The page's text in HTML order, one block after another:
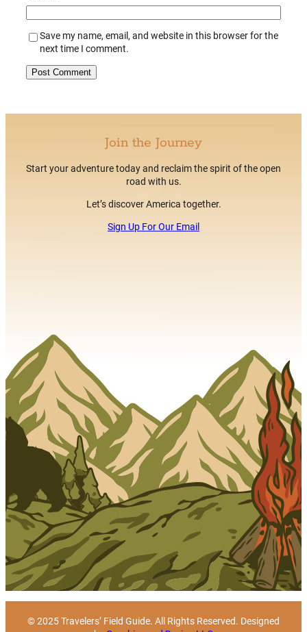
Save my name, email, and website in this browser for the
next time I comment.
Join the Journey
Start your adventure today and reclaim the spirit of the open
road with us.
Let’s discover America together.
Sign Up For Our Email
© 2025 Travelers’ Field Guide. All Rights Reserved. Designed